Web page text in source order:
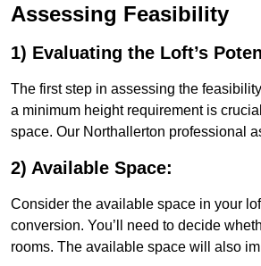
Assessing Feasibility
1) Evaluating the Loft’s
The first step in assessing the
a minimum height requirement is
space. Our Northallerton professional
2) Available Space:
Consider the available space in your
conversion. You’ll need to decide
rooms. The available space will also